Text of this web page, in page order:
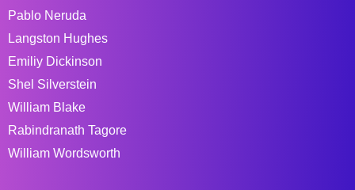
Pablo Neruda
Langston Hughes
Emiliy Dickinson
Shel Silverstein
William Blake
Rabindranath Tagore
William Wordsworth